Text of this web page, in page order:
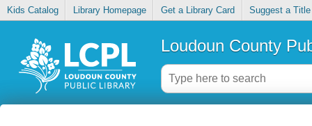
Kids Catalog Library Homepage Get a Library Card Suggest a Title
Loudoun County